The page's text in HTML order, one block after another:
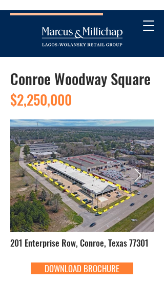
Conroe Woodway Square
$2,250,000
201 Enterprise Row, Conroe, Texas 77301
DOWNLOAD BROCHURE